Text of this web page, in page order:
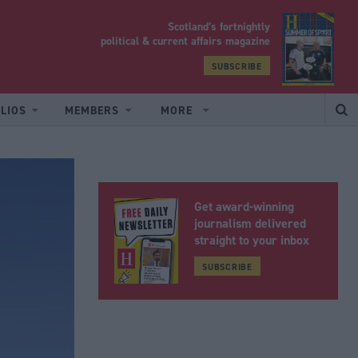
Scotland’s fortnightly
political & current affairs magazine
SUBSCRIBE
MEMBERS MORE
Get award-winning
journalism delivered
straight to your inbox
SUBSCRIBE